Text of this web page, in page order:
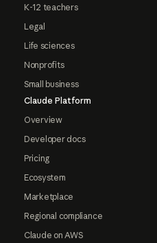
K-12 teachers
Legal
Life sciences
Nonprofits
Small business
Claude Platform
Overview
Developer docs
Pricing
Ecosystem
Marketplace
Regional compliance
Claude on AWS